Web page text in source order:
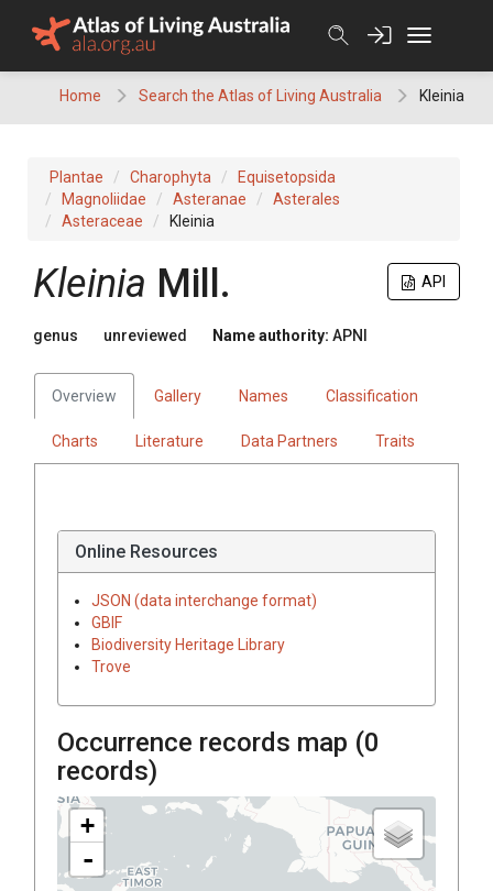
Home Search the Atlas of Living Australia Kleinia
Plantae Charophyta
Equisetopsida
Magnoliidae
Asteranae
Asterales
Asteraceae
Kleinia
API
Kleinia Mill.
genus unreviewed Name authority: APNI
Overview Gallery Names Classification
Charts Literature Data Partners Traits
Online Resources
JSON (data interchange format)
GBIF
Biodiversity Heritage Library
Trove
Occurrence records map (0
records)
+
-